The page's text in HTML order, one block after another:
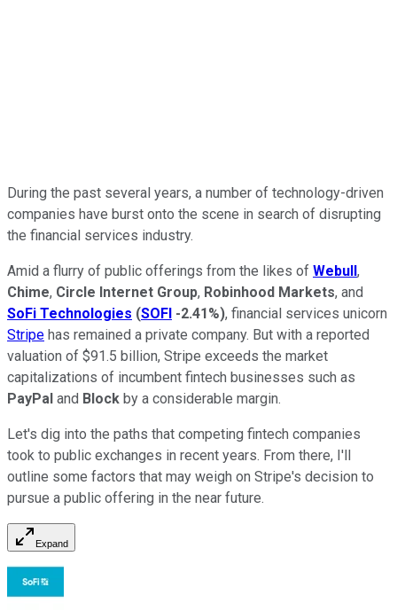
During the past several years, a number of technology-driven
companies have burst onto the scene in search of disrupting
the financial services industry.
Amid a flurry of public offerings from the likes of Webull,
Chime, Circle Internet Group, Robinhood Markets, and
SoFi Technologies (SOFI -2.41%), financial services unicorn
Stripe has remained a private company. But with a reported
valuation of $91.5 billion, Stripe exceeds the market
capitalizations of incumbent fintech businesses such as
PayPal and Block by a considerable margin.
Let's dig into the paths that competing fintech companies
took to public exchanges in recent years. From there, I'll
outline some factors that may weigh on Stripe's decision to
pursue a public offering in the near future.
Expand